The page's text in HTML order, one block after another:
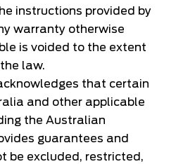
instructions provided by
warranty otherwise
is voided to the extent
law.
that certain
and other applicable
the Australian
guarantees and
be excluded, restricted,